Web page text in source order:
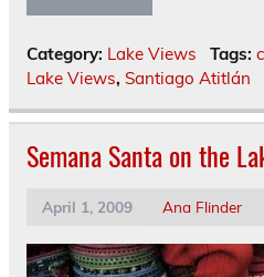
Category: Lake Views Tags:
Lake Views, Santiago Atitlán
Semana Santa on the
April 1, 2009 Ana Flinder